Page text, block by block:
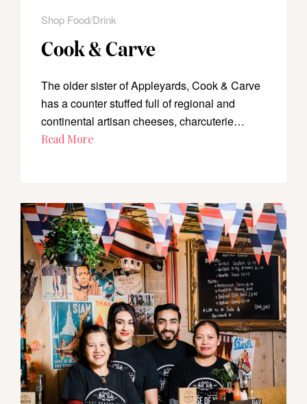
Shop Food/Drink
Cook & Carve
The older sister of Appleyards, Cook & Carve
has a counter stuffed full of regional and
continental artisan cheeses, charcuterie…
Read More